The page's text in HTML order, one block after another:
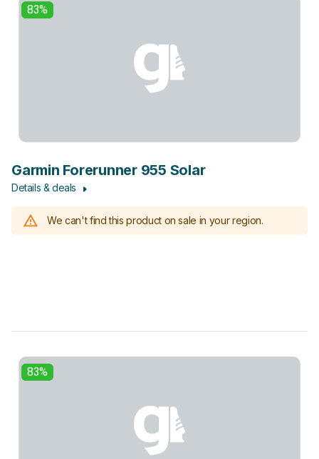
83%
Garmin Forerunner 955 Solar
Details & deals
We can't find this product on sale in your region.
83%